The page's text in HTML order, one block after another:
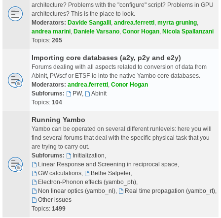
architecture? Problems with the "configure" script? Problems in GPU
architectures? This is the place to look.
Moderators: Davide Sangalli andrea.ferretti myrta gruning
andrea marini Daniele Varsano Conor Hogan Nicola Spallanzani
Topics: 265
Importing core databases (a2y, p2y and e2y)
Forums dealing with all aspects related to conversion of data from
Abinit, PWscf or ETSF-io into the native Yambo core databases.
Moderators: andrea.ferretti Conor Hogan
Subforums:
PW,
Abinit
Topics: 104
Running Yambo
Yambo can be operated on several different runlevels: here you will
find several forums that deal with the specific physical task that you
are trying to carry out.
Subforums:
Initialization
Linear Response and Screening in reciprocal space
GW calculations, Bethe Salpeter,
Electron-Phonon effects (yambo_ph),
Non linear optics (yambo_nl), Real time propagation (yambo_rt),
Other issues
Topics: 1499